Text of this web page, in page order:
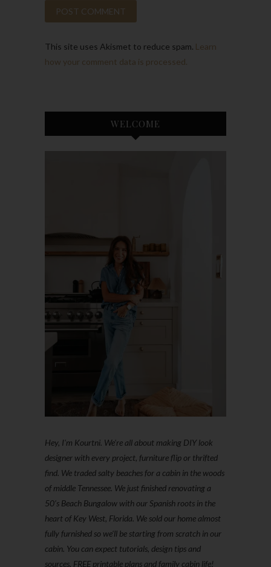
This site uses Akismet to reduce spam. Learn
how your comment data is processed.
WELCOME
Hey, I'm Kourtni. We're all about making DIY look
designer with every project, furniture flip or thrifted
find. We traded salty beaches for a cabin in the woods
of middle Tennessee. We just finished renovating a
50’s Beach Bungalow with our Spanish roots in the
heart of Key West, Florida. We sold our home almost
fully furnished so we'll be starting from scratch in our
cabin. You can expect tutorials, design tips and
sources, FREE printable plans and family cabin life!